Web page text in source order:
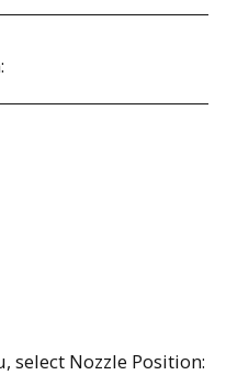
select Nozzle Position: